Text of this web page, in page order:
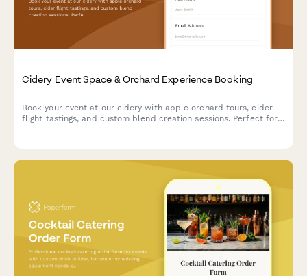
Cidery Event Space & Orchard Experience Booking
Book your event at our cidery with apple orchard tours, cider
flight tastings, and custom blend creation sessions. Perfect for